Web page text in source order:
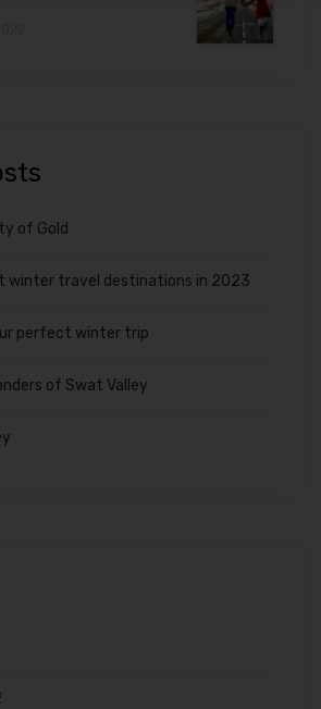
of Gold
winter travel destinations in 2023
perfect winter trip
of Swat Valley